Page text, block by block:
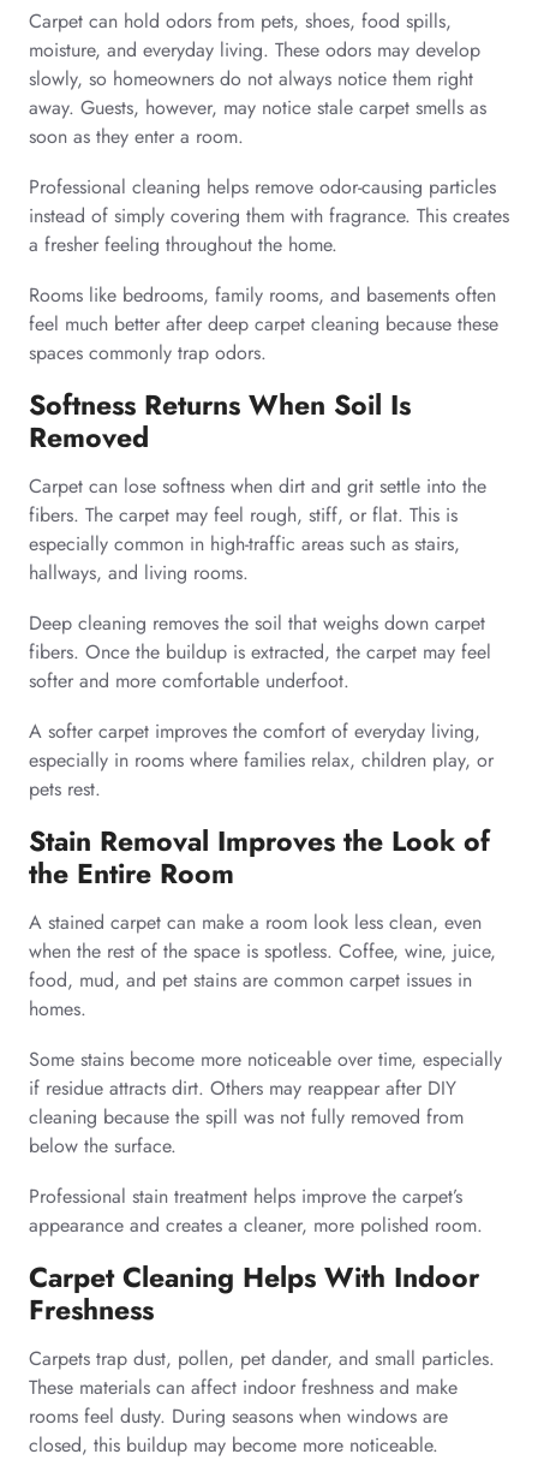
Carpet can hold odors from pets, shoes, food spills,
moisture, and everyday living. These odors may develop
slowly, so homeowners do not always notice them right
away. Guests, however, may notice stale carpet smells as
soon as they enter a room.
Professional cleaning helps remove odor-causing particles
instead of simply covering them with fragrance. This creates
a fresher feeling throughout the home.
Rooms like bedrooms, family rooms, and basements often
feel much better after deep carpet cleaning because these
spaces commonly trap odors.
Softness Returns When Soil Is
Removed
Carpet can lose softness when dirt and grit settle into the
fibers. The carpet may feel rough, stiff, or flat. This is
especially common in high-traffic areas such as stairs,
hallways, and living rooms.
Deep cleaning removes the soil that weighs down carpet
fibers. Once the buildup is extracted, the carpet may feel
softer and more comfortable underfoot.
A softer carpet improves the comfort of everyday living,
especially in rooms where families relax, children play, or
pets rest.
Stain Removal Improves the Look of
the Entire Room
A stained carpet can make a room look less clean, even
when the rest of the space is spotless. Coffee, wine, juice,
food, mud, and pet stains are common carpet issues in
homes.
Some stains become more noticeable over time, especially
if residue attracts dirt. Others may reappear after DIY
cleaning because the spill was not fully removed from
below the surface.
Professional stain treatment helps improve the carpet’s
appearance and creates a cleaner, more polished room.
Carpet Cleaning Helps With Indoor
Freshness
Carpets trap dust, pollen, pet dander, and small particles.
These materials can affect indoor freshness and make
rooms feel dusty. During seasons when windows are
closed, this buildup may become more noticeable.